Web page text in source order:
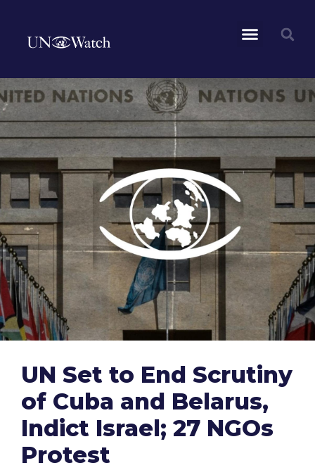
UN Set to End Scrutiny
of Cuba and Belarus,
Indict Israel; 27 NGOs
Protest